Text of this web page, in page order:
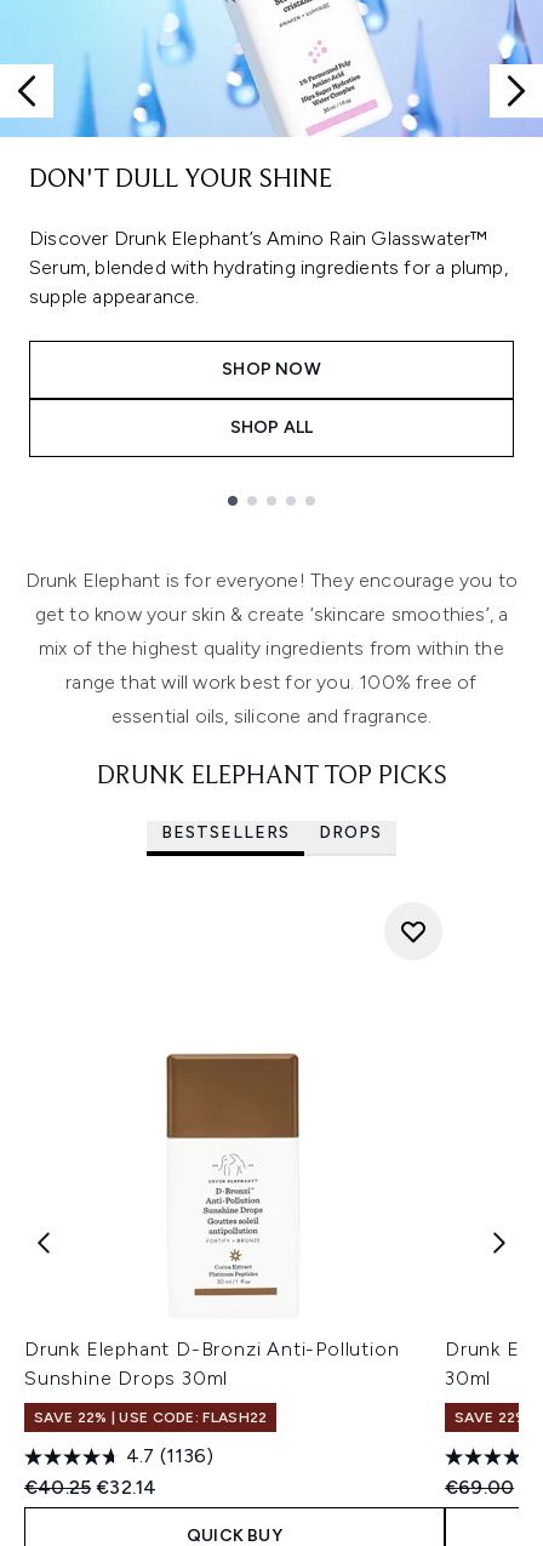
DON'T DULL YOUR SHINE
Discover Drunk Elephant’s Amino Rain Glasswater™
Serum, blended with hydrating ingredients for a plump,
supple appearance.
SHOP NOW
SHOP ALL
Drunk Elephant is for everyone! They encourage you to
get to know your skin & create ‘skincare smoothies’, a
mix of the highest quality ingredients from within the
range that will work best for you. 100% free of
essential oils, silicone and fragrance.
DRUNK ELEPHANT TOP PICKS
BESTSELLERS DROPS
Drunk Elephant D-Bronzi Anti-Pollution
Sunshine Drops 30ml
SAVE 22% | USE CODE: FLASH22
4.7 (1136)
Recommended Retail Price:
€40.25Current price:
€32.14
QUICK BUY
Drunk
30ml
SAVE 22% |
€69.00